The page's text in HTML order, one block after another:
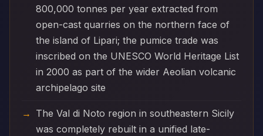
800,000 tonnes per year extracted from
open-cast quarries on the northern face of
the island of Lipari; the pumice trade was
inscribed on the UNESCO World Heritage List
in 2000 as part of the wider Aeolian volcanic
archipelago site
The Val di Noto region in southeastern Sicily
was completely rebuilt in a unified late-